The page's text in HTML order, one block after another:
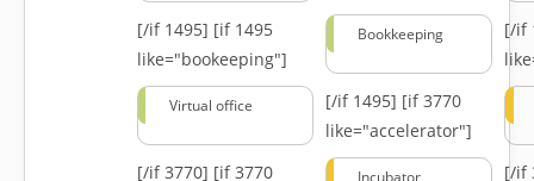
[/if 1495] [if 1495
like="bookeeping"]
Bookkeeping
[/if
Virtual office [/if 1495] [if 3770
like="accelerator"]
[/if 3770] [if 3770
Incubator
[/if